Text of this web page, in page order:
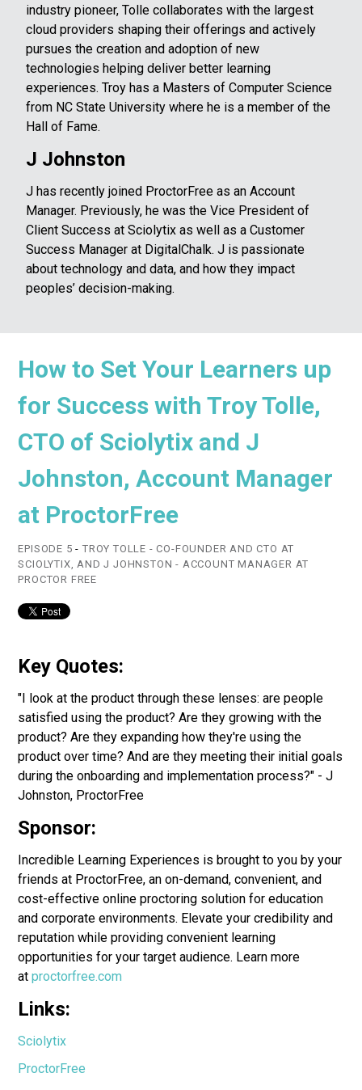
industry pioneer, Tolle collaborates with the largest
cloud providers shaping their offerings and actively
pursues the creation and adoption of new
technologies helping deliver better learning
experiences. Troy has a Masters of Computer Science
from NC State University where he is a member of the
Hall of Fame.
J Johnston
J has recently joined ProctorFree as an Account
Manager. Previously, he was the Vice President of
Client Success at Sciolytix as well as a Customer
Success Manager at DigitalChalk. J is passionate
about technology and data, and how they impact
peoples’ decision-making.
How to Set Your Learners up
for Success with Troy Tolle,
CTO of Sciolytix and J
Johnston, Account Manager
at ProctorFree
EPISODE 5 - TROY TOLLE - CO-FOUNDER AND CTO AT
SCIOLYTIX, AND J JOHNSTON - ACCOUNT MANAGER AT
PROCTOR FREE
Key Quotes:
"I look at the product through these lenses: are people
satisfied using the product? Are they growing with the
product? Are they expanding how they're using the
product over time? And are they meeting their initial goals
during the onboarding and implementation process?" - J
Johnston, ProctorFree
Sponsor:
Incredible Learning Experiences is brought to you by your
friends at ProctorFree, an on-demand, convenient, and
cost-effective online proctoring solution for education
and corporate environments. Elevate your credibility and
reputation while providing convenient learning
opportunities for your target audience. Learn more
at proctorfree.com
Links:
Sciolytix
ProctorFree